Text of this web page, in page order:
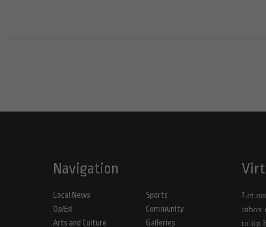
Navigation
Local News
Op/Ed
Arts and Culture
Sports
Community
Galleries
Let
inbox
to tip